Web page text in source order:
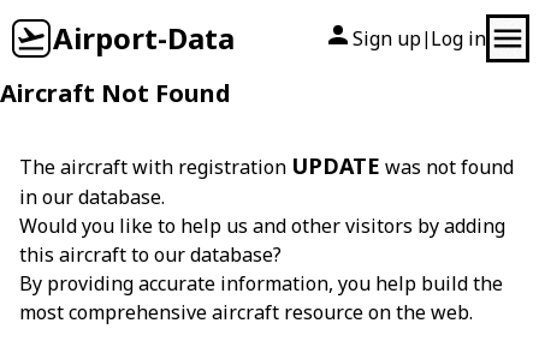
Airport-Data Sign up| Log in
Aircraft Not Found
The aircraft with registration UPDATE was not found
in our database.
Would you like to help us and other visitors by adding
this aircraft to our database?
By providing accurate information, you help build the
most comprehensive aircraft resource on the web.